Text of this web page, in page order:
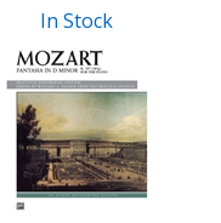
In Stock